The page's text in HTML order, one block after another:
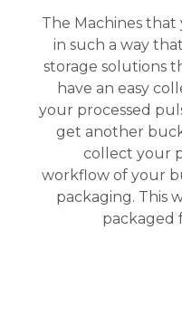
The Machines
in such a way
storage solutions
have an easy
your processed
get another
collect your
workflow of your
packaging. This
packaged